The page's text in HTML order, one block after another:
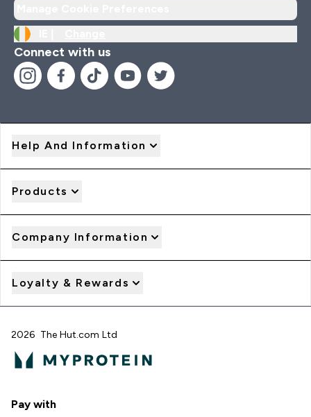
Connect with us
Help And Information
Products
Company Information
Loyalty & Rewards
2026 The Hut.com Ltd
Pay with